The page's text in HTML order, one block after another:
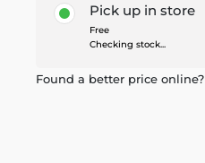
Pick up in store
Free
Checking stock...
Found a better price online?